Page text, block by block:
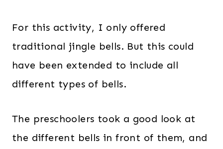
For this activity, I only offered
traditional jingle bells. But this could
have been extended to include all
different types of bells.
The preschoolers took a good look at
the different bells in front of them, and